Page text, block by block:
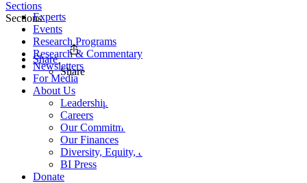
Experts
Events
Research Programs
Research & Commentary
Newsletters
For Media
About Us
Leadership
Careers
Our Commitments
Our Finances
Diversity, Equity, and Inclusion
BI Press
Donate
Sections
Sections
Share
Share